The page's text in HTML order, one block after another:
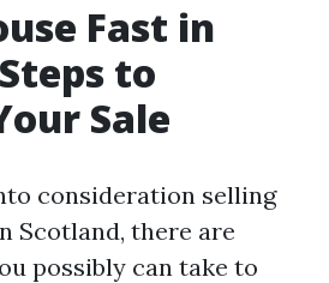
Fast in
to
Sale
consideration selling
Scotland, there are
possibly can take to